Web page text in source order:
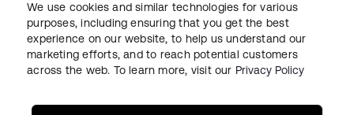
法務プライバシーポリシーサイト利用規約セキュリティ
We use cookies and similar technologies for various
purposes, including ensuring that you get the best
experience on our website, to help us understand our
marketing efforts, and to reach potential customers
across the web. To learn more, visit our Privacy Policy